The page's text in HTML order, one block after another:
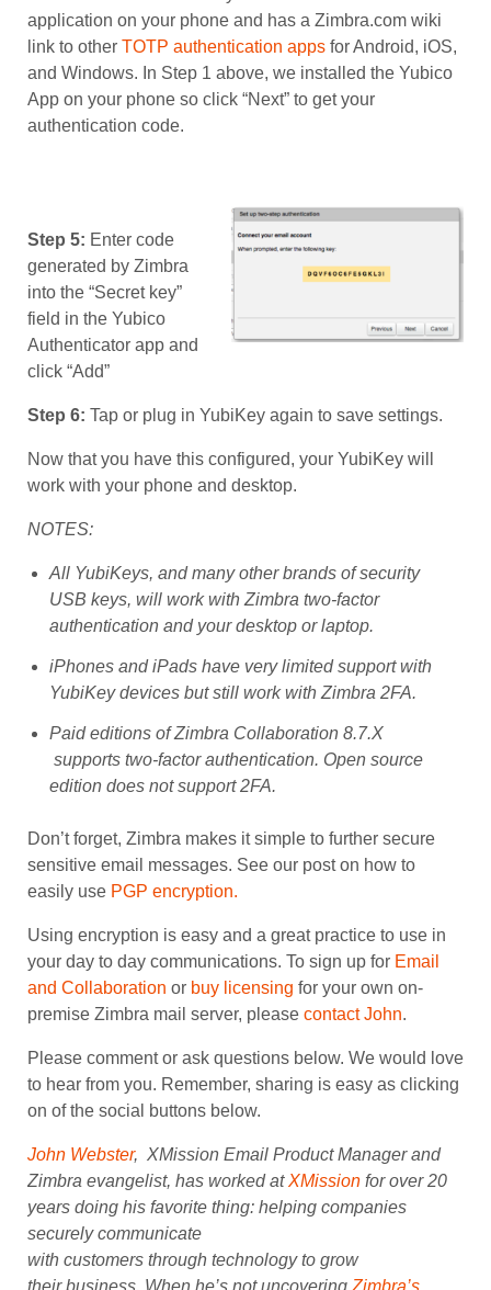
application on your phone and has a Zimbra.com wiki
link to other TOTP authentication apps for Android, iOS,
and Windows. In Step 1 above, we installed the Yubico
App on your phone so click “Next” to get your
authentication code.
Step 5: Enter code
generated by Zimbra
into the “Secret key”
field in the Yubico
Authenticator app and
click “Add”
Step 6: Tap or plug in YubiKey again to save settings.
Now that you have this configured, your YubiKey will
work with your phone and desktop.
NOTES:
All YubiKeys, and many other brands of security
USB keys, will work with Zimbra two-factor
authentication and your desktop or laptop.
iPhones and iPads have very limited support with
YubiKey devices but still work with Zimbra 2FA.
Paid editions of Zimbra Collaboration 8.7.X
supports two-factor authentication. Open source
edition does not support 2FA.
Don’t forget, Zimbra makes it simple to further secure
sensitive email messages. See our post on how to
easily use PGP encryption.
Using encryption is easy and a great practice to use in
your day to day communications. To sign up for Email
and Collaboration or buy licensing for your own on-
premise Zimbra mail server, please contact John.
Please comment or ask questions below. We would love
to hear from you. Remember, sharing is easy as clicking
on of the social buttons below.
John Webster, XMission Email Product Manager and
Zimbra evangelist, has worked atXMission for over 20
years doing his favorite thing: helping companies
securely communicate
with customers through technology to grow
their business. When he’s not uncovering Zimbra’s